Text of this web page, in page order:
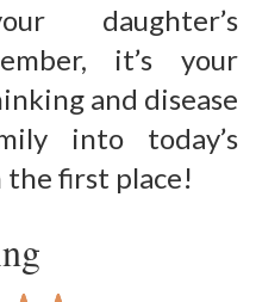
daughter’s
it’s your
and disease
into today’s
first place!